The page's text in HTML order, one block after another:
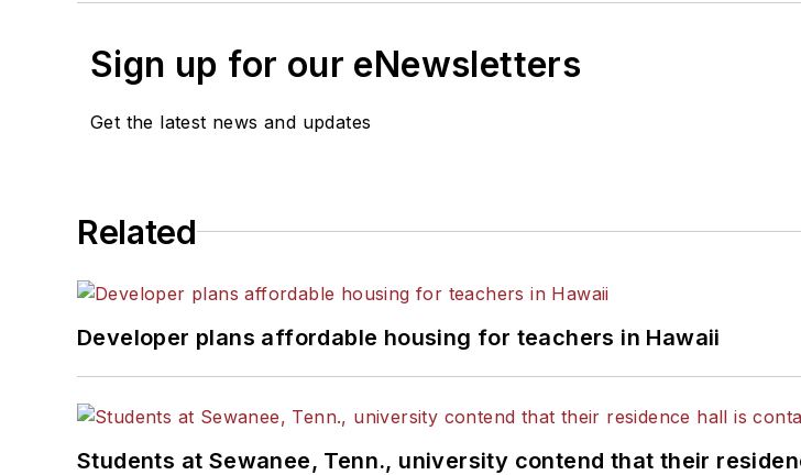
Sign up for our eNewsletters
Get the latest news and updates
Related
Developer plans affordable housing for teachers in Hawaii
Students at Sewanee, Tenn., university contend that their